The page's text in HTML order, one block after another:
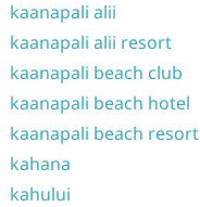
kaanapali alii
kaanapali alii resort
kaanapali beach club
kaanapali beach hotel
kaanapali beach resort
kahana
kahului